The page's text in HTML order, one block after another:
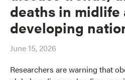
deaths in midlife
developing
June 15, 2026
Researchers are warning that